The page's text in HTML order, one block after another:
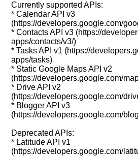
Currently supported APIs:
* Calendar API v3
(https://developers.google.com/
* Contacts API v3 (https://
apps/contacts/v3/)
* Tasks API v1 (https://
apps/tasks)
* Static Google Maps API v2
(https://developers.google.com/
* Drive API v2
(https://developers.google.com/
* Blogger API v3
(https://developers.google.com/
Deprecated APIs:
* Latitude API v1
(https://developers.google.com/